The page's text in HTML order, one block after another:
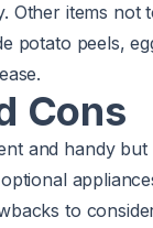
Other items not
potato peels,
Cons
and handy
to